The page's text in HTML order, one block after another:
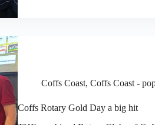
Coffs Coast, Coffs Coast -
Coffs Rotary Gold Day a big hit